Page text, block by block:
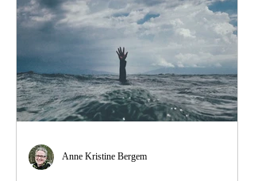
Anne Kristine Bergem